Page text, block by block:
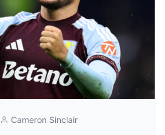
Cameron Sinclair